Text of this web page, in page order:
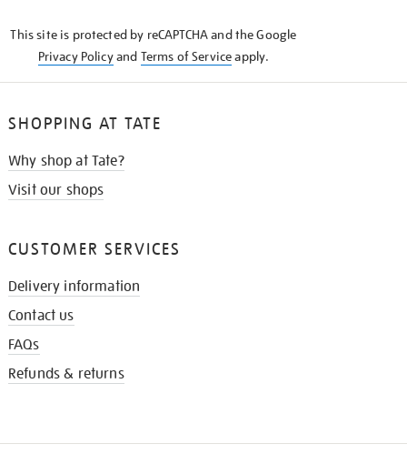
This site is protected by reCAPTCHA and the Google
Privacy Policyand Terms of Serviceapply.
SHOPPING AT TATE
Why shop at Tate?
Visit our shops
CUSTOMER SERVICES
Delivery information
Contact us
FAQs
Refunds & returns